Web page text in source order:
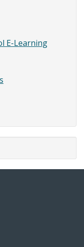
E-Learning